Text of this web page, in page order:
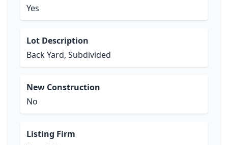
Yes
Lot Description
Back Yard, Subdivided
New Construction
No
Listing Firm